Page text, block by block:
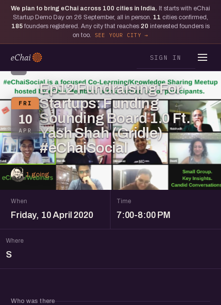
We plan to bring eChai across 100 cities in India. It starts with eChai
Startup Demo Day on 26 September, all in person. 11 cities confirmed,
185 founders registered. Any city that reaches 20 interested founders is
on too.
SEE YOUR CITY
SIGN IN
FRI
10
APR
Ep12 Fundraising For
Startups: Funding
Sounding Board 1.0 Ft.
Yash Shah (Gridle)
#eChaiSocial
1 going
When
Friday, 10 April 2020
Time
7:00-8:00 PM
Where
S
Who was there